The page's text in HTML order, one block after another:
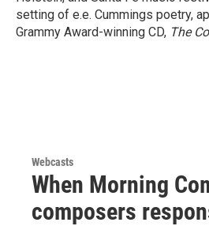
setting of e.e. Cummings poetry,
Grammy Award-winning CD, The
Webcasts
When Morning
composers